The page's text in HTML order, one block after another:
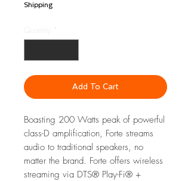
Shipping
Add To Cart
Boasting 200 Watts peak of powerful
class-D amplification, Forte streams
audio to traditional speakers, no
matter the brand. Forte offers wireless
streaming via DTS® Play-Fi® +